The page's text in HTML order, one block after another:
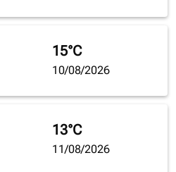
15°C
10/08/2026
13°C
11/08/2026